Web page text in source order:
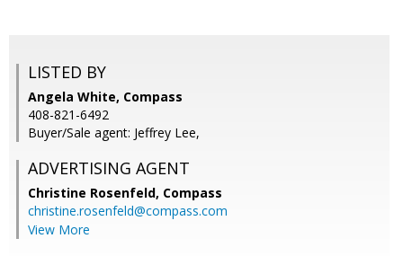
LISTED BY
Angela White, Compass
408-821-6492
Buyer/Sale agent: Jeffrey Lee,
ADVERTISING AGENT
Christine Rosenfeld, Compass
christine.rosenfeld@compass.com
View More